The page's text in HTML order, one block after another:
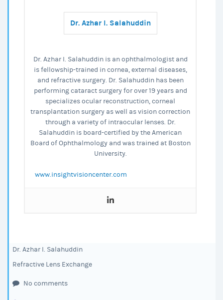
Over
LASIK?
Dr. Azhar I. Salahuddin
Dr. Azhar I. Salahuddin is an ophthalmologist and
is fellowship-trained in cornea, external diseases,
and refractive surgery. Dr. Salahuddin has been
performing cataract surgery for over 19 years and
specializes ocular reconstruction, corneal
transplantation surgery as well as vision correction
through a variety of intraocular lenses. Dr.
Salahuddin is board-certified by the American
Board of Ophthalmology and was trained at Boston
University.
www.insightvisioncenter.com
Dr. Azhar I. Salahuddin
Refractive Lens Exchange
No comments